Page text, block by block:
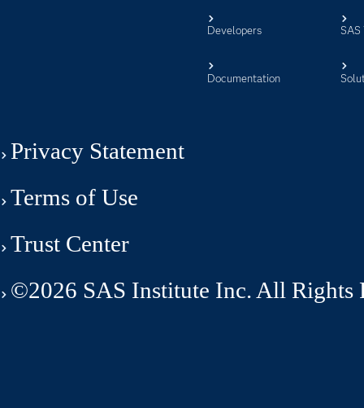
Developers
Documentation
SAS
Privacy Statement
Terms of Use
Trust Center
©2026 SAS Institute Inc. All Rights